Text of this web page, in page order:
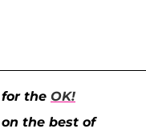
the OK!
the best of